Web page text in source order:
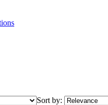
Sort by: